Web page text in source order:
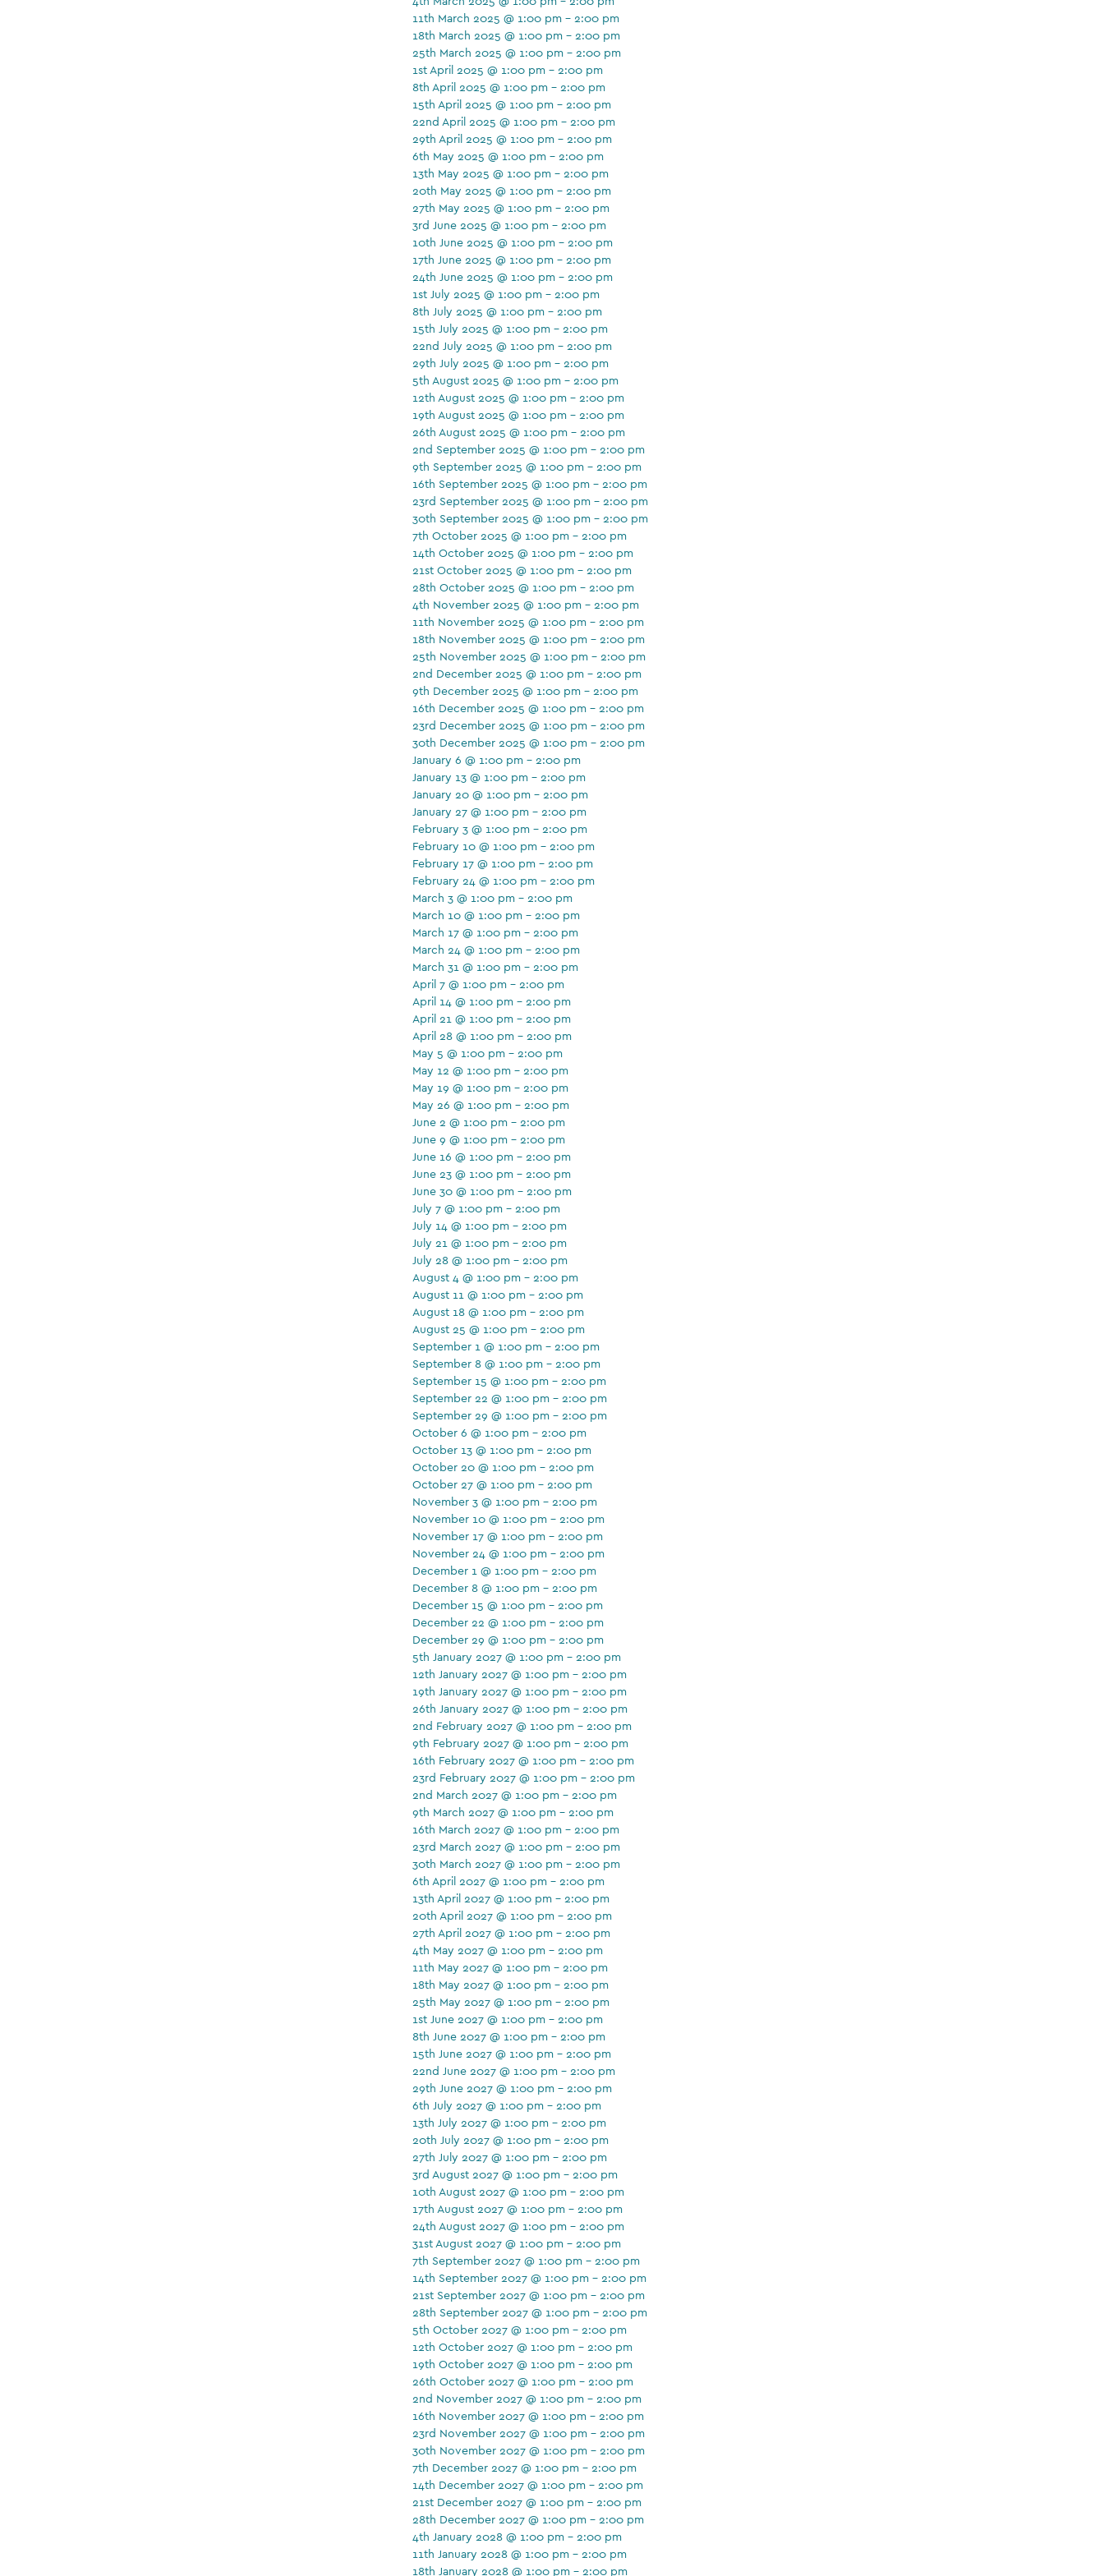
11th March 2025 @ 1:00 pm - 2:00 pm
18th March 2025 @ 1:00 pm - 2:00 pm
25th March 2025 @ 1:00 pm - 2:00 pm
1st April 2025 @ 1:00 pm - 2:00 pm
8th April 2025 @ 1:00 pm - 2:00 pm
15th April 2025 @ 1:00 pm - 2:00 pm
22nd April 2025 @ 1:00 pm - 2:00 pm
29th April 2025 @ 1:00 pm - 2:00 pm
6th May 2025 @ 1:00 pm - 2:00 pm
13th May 2025 @ 1:00 pm - 2:00 pm
20th May 2025 @ 1:00 pm - 2:00 pm
27th May 2025 @ 1:00 pm - 2:00 pm
3rd June 2025 @ 1:00 pm - 2:00 pm
10th June 2025 @ 1:00 pm - 2:00 pm
17th June 2025 @ 1:00 pm - 2:00 pm
24th June 2025 @ 1:00 pm - 2:00 pm
1st July 2025 @ 1:00 pm - 2:00 pm
8th July 2025 @ 1:00 pm - 2:00 pm
15th July 2025 @ 1:00 pm - 2:00 pm
22nd July 2025 @ 1:00 pm - 2:00 pm
29th July 2025 @ 1:00 pm - 2:00 pm
5th August 2025 @ 1:00 pm - 2:00 pm
12th August 2025 @ 1:00 pm - 2:00 pm
19th August 2025 @ 1:00 pm - 2:00 pm
26th August 2025 @ 1:00 pm - 2:00 pm
2nd September 2025 @ 1:00 pm - 2:00 pm
9th September 2025 @ 1:00 pm - 2:00 pm
16th September 2025 @ 1:00 pm - 2:00 pm
23rd September 2025 @ 1:00 pm - 2:00 pm
30th September 2025 @ 1:00 pm - 2:00 pm
7th October 2025 @ 1:00 pm - 2:00 pm
14th October 2025 @ 1:00 pm - 2:00 pm
21st October 2025 @ 1:00 pm - 2:00 pm
28th October 2025 @ 1:00 pm - 2:00 pm
4th November 2025 @ 1:00 pm - 2:00 pm
11th November 2025 @ 1:00 pm - 2:00 pm
18th November 2025 @ 1:00 pm - 2:00 pm
25th November 2025 @ 1:00 pm - 2:00 pm
2nd December 2025 @ 1:00 pm - 2:00 pm
9th December 2025 @ 1:00 pm - 2:00 pm
16th December 2025 @ 1:00 pm - 2:00 pm
23rd December 2025 @ 1:00 pm - 2:00 pm
30th December 2025 @ 1:00 pm - 2:00 pm
January 6 @ 1:00 pm - 2:00 pm
January 13 @ 1:00 pm - 2:00 pm
January 20 @ 1:00 pm - 2:00 pm
January 27 @ 1:00 pm - 2:00 pm
February 3 @ 1:00 pm - 2:00 pm
February 10 @ 1:00 pm - 2:00 pm
February 17 @ 1:00 pm - 2:00 pm
February 24 @ 1:00 pm - 2:00 pm
March 3 @ 1:00 pm - 2:00 pm
March 10 @ 1:00 pm - 2:00 pm
March 17 @ 1:00 pm - 2:00 pm
March 24 @ 1:00 pm - 2:00 pm
March 31 @ 1:00 pm - 2:00 pm
April 7 @ 1:00 pm - 2:00 pm
April 14 @ 1:00 pm - 2:00 pm
April 21 @ 1:00 pm - 2:00 pm
April 28 @ 1:00 pm - 2:00 pm
May 5 @ 1:00 pm - 2:00 pm
May 12 @ 1:00 pm - 2:00 pm
May 19 @ 1:00 pm - 2:00 pm
May 26 @ 1:00 pm - 2:00 pm
June 2 @ 1:00 pm - 2:00 pm
June 9 @ 1:00 pm - 2:00 pm
June 16 @ 1:00 pm - 2:00 pm
June 23 @ 1:00 pm - 2:00 pm
June 30 @ 1:00 pm - 2:00 pm
July 7 @ 1:00 pm - 2:00 pm
July 14 @ 1:00 pm - 2:00 pm
July 21 @ 1:00 pm - 2:00 pm
July 28 @ 1:00 pm - 2:00 pm
August 4 @ 1:00 pm - 2:00 pm
August 11 @ 1:00 pm - 2:00 pm
August 18 @ 1:00 pm - 2:00 pm
August 25 @ 1:00 pm - 2:00 pm
September 1 @ 1:00 pm - 2:00 pm
September 8 @ 1:00 pm - 2:00 pm
September 15 @ 1:00 pm - 2:00 pm
September 22 @ 1:00 pm - 2:00 pm
September 29 @ 1:00 pm - 2:00 pm
October 6 @ 1:00 pm - 2:00 pm
October 13 @ 1:00 pm - 2:00 pm
October 20 @ 1:00 pm - 2:00 pm
October 27 @ 1:00 pm - 2:00 pm
November 3 @ 1:00 pm - 2:00 pm
November 10 @ 1:00 pm - 2:00 pm
November 17 @ 1:00 pm - 2:00 pm
November 24 @ 1:00 pm - 2:00 pm
December 1 @ 1:00 pm - 2:00 pm
December 8 @ 1:00 pm - 2:00 pm
December 15 @ 1:00 pm - 2:00 pm
December 22 @ 1:00 pm - 2:00 pm
December 29 @ 1:00 pm - 2:00 pm
5th January 2027 @ 1:00 pm - 2:00 pm
12th January 2027 @ 1:00 pm - 2:00 pm
19th January 2027 @ 1:00 pm - 2:00 pm
26th January 2027 @ 1:00 pm - 2:00 pm
2nd February 2027 @ 1:00 pm - 2:00 pm
9th February 2027 @ 1:00 pm - 2:00 pm
16th February 2027 @ 1:00 pm - 2:00 pm
23rd February 2027 @ 1:00 pm - 2:00 pm
2nd March 2027 @ 1:00 pm - 2:00 pm
9th March 2027 @ 1:00 pm - 2:00 pm
16th March 2027 @ 1:00 pm - 2:00 pm
23rd March 2027 @ 1:00 pm - 2:00 pm
30th March 2027 @ 1:00 pm - 2:00 pm
6th April 2027 @ 1:00 pm - 2:00 pm
13th April 2027 @ 1:00 pm - 2:00 pm
20th April 2027 @ 1:00 pm - 2:00 pm
27th April 2027 @ 1:00 pm - 2:00 pm
4th May 2027 @ 1:00 pm - 2:00 pm
11th May 2027 @ 1:00 pm - 2:00 pm
18th May 2027 @ 1:00 pm - 2:00 pm
25th May 2027 @ 1:00 pm - 2:00 pm
1st June 2027 @ 1:00 pm - 2:00 pm
8th June 2027 @ 1:00 pm - 2:00 pm
15th June 2027 @ 1:00 pm - 2:00 pm
22nd June 2027 @ 1:00 pm - 2:00 pm
29th June 2027 @ 1:00 pm - 2:00 pm
6th July 2027 @ 1:00 pm - 2:00 pm
13th July 2027 @ 1:00 pm - 2:00 pm
20th July 2027 @ 1:00 pm - 2:00 pm
27th July 2027 @ 1:00 pm - 2:00 pm
3rd August 2027 @ 1:00 pm - 2:00 pm
10th August 2027 @ 1:00 pm - 2:00 pm
17th August 2027 @ 1:00 pm - 2:00 pm
24th August 2027 @ 1:00 pm - 2:00 pm
31st August 2027 @ 1:00 pm - 2:00 pm
7th September 2027 @ 1:00 pm - 2:00 pm
14th September 2027 @ 1:00 pm - 2:00 pm
21st September 2027 @ 1:00 pm - 2:00 pm
28th September 2027 @ 1:00 pm - 2:00 pm
5th October 2027 @ 1:00 pm - 2:00 pm
12th October 2027 @ 1:00 pm - 2:00 pm
19th October 2027 @ 1:00 pm - 2:00 pm
26th October 2027 @ 1:00 pm - 2:00 pm
2nd November 2027 @ 1:00 pm - 2:00 pm
16th November 2027 @ 1:00 pm - 2:00 pm
23rd November 2027 @ 1:00 pm - 2:00 pm
30th November 2027 @ 1:00 pm - 2:00 pm
7th December 2027 @ 1:00 pm - 2:00 pm
14th December 2027 @ 1:00 pm - 2:00 pm
21st December 2027 @ 1:00 pm - 2:00 pm
28th December 2027 @ 1:00 pm - 2:00 pm
4th January 2028 @ 1:00 pm - 2:00 pm
11th January 2028 @ 1:00 pm - 2:00 pm
18th January 2028 @ 1:00 pm - 2:00 pm